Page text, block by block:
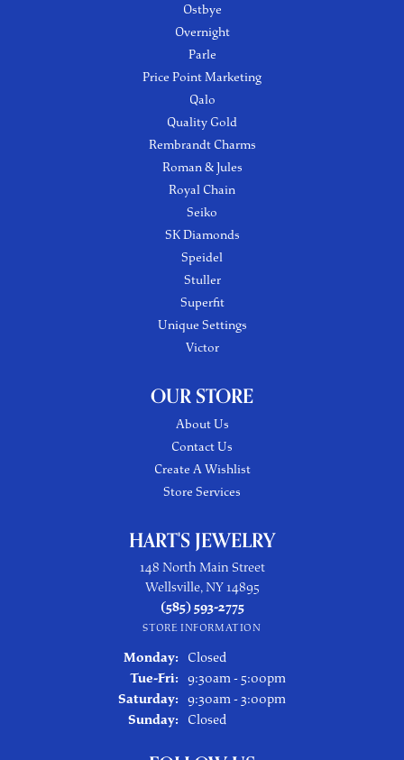
Ostbye
Overnight
Parle
Price Point Marketing
Qalo
Quality Gold
Rembrandt Charms
Roman & Jules
Royal Chain
Seiko
SK Diamonds
Speidel
Stuller
Superfit
Unique Settings
Victor
OUR STORE
About Us
Contact Us
Create A Wishlist
Store Services
HART'S JEWELRY
148 North Main Street
Wellsville, NY 14895
(585) 593-2775
STORE INFORMATION
Monday:
Closed
Tue-Fri:Tuesday - Friday:
9:30am - 5:00pm
Saturday: 9:30am - 3:00pm
Sunday:
Closed